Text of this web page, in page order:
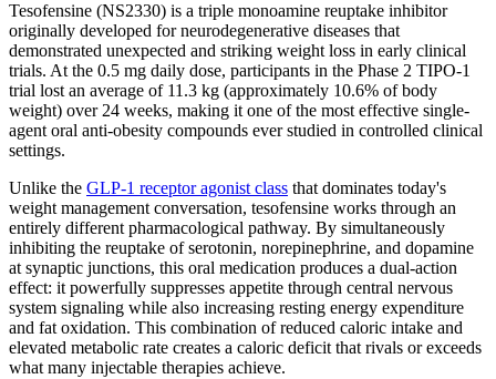
Tesofensine (NS2330) is a triple monoamine reuptake inhibitor
originally developed for neurodegenerative diseases that
demonstrated unexpected and striking weight loss in early clinical
trials. At the 0.5 mg daily dose, participants in the Phase 2 TIPO-1
trial lost an average of 11.3 kg (approximately 10.6% of body
weight) over 24 weeks, making it one of the most effective single-
agent oral anti-obesity compounds ever studied in controlled clinical
settings.
Unlike the GLP-1 receptor agonist class that dominates today's
weight management conversation, tesofensine works through an
entirely different pharmacological pathway. By simultaneously
inhibiting the reuptake of serotonin, norepinephrine, and dopamine
at synaptic junctions, this oral medication produces a dual-action
effect: it powerfully suppresses appetite through central nervous
system signaling while also increasing resting energy expenditure
and fat oxidation. This combination of reduced caloric intake and
elevated metabolic rate creates a caloric deficit that rivals or exceeds
what many injectable therapies achieve.